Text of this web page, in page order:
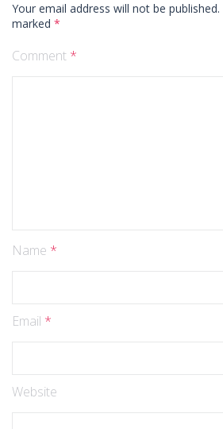
Your email address will not be published.
marked *
Comment *
Name *
Email *
Website